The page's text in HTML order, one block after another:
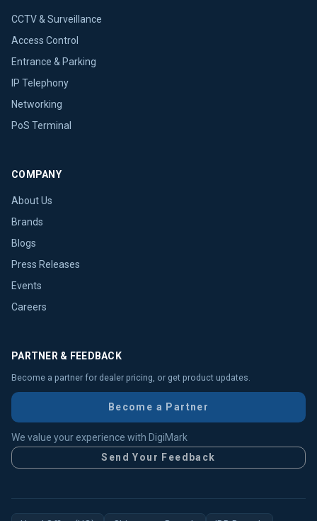
CCTV & Surveillance
Access Control
Entrance & Parking
IP Telephony
Networking
PoS Terminal
COMPANY
About Us
Brands
Blogs
Press Releases
Events
Careers
PARTNER & FEEDBACK
Become a partner for dealer pricing, or get product updates.
Become a Partner
We value your experience with DigiMark
Send Your Feedback